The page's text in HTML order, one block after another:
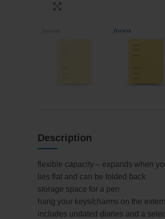
Description
flexible capacity – expands when
lies flat and can be folded back
storage space for a pen
hang your keys/charms on the
includes undated diaries and a